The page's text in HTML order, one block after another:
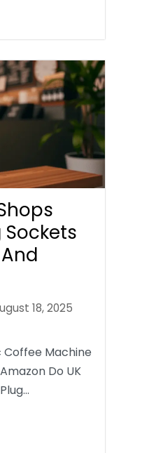
Sockets
18, 2025
Coffee Machine
Do UK